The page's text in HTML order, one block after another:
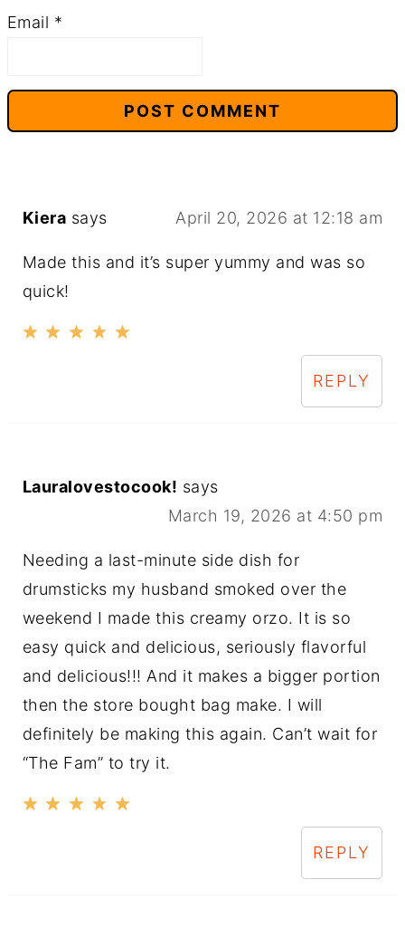
Email *
Kiera says April 20, 2026 at 12:18 am
Made this and it’s super yummy and was so
quick!
REPLY
Lauralovestocook! says
March 19, 2026 at 4:50 pm
Needing a last-minute side dish for
drumsticks my husband smoked over the
weekend I made this creamy orzo. It is so
easy quick and delicious, seriously flavorful
and delicious!!! And it makes a bigger portion
then the store bought bag make. I will
definitely be making this again. Can’t wait for
“The Fam” to try it.
REPLY